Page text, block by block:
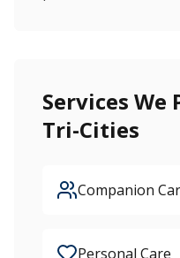
Services
Tri-Cities
Companion
Personal Care